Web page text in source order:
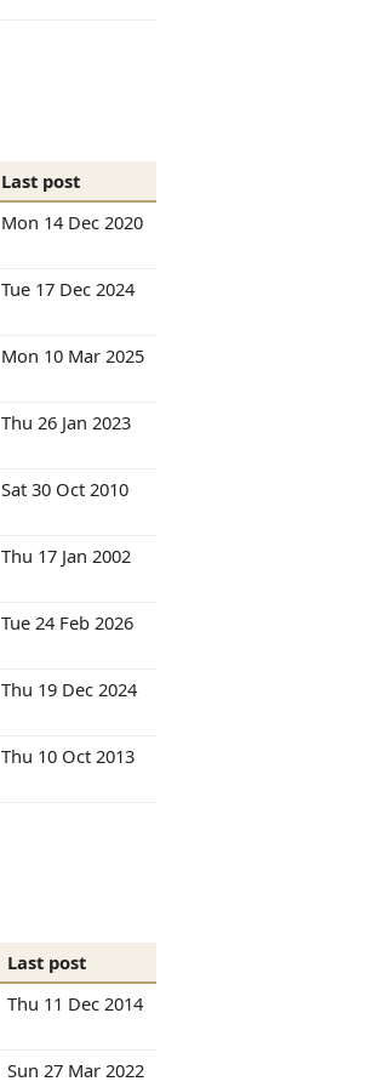
Last post
Mon 14 Dec 2020
Tue 17 Dec 2024
Mon 10 Mar 2025
Thu 26 Jan 2023
Sat 30 Oct 2010
Thu 17 Jan 2002
Tue 24 Feb 2026
Thu 19 Dec 2024
Thu 10 Oct 2013
Last post
Thu 11 Dec 2014
Sun 27 Mar 2022